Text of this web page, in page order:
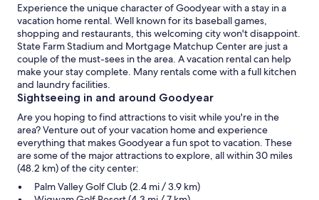
Experience the unique character of Goodyear with a stay in a
vacation home rental. Well known for its baseball games,
shopping and restaurants, this welcoming city won't disappoint.
State Farm Stadium and Mortgage Matchup Center are just a
couple of the must-sees in the area. A vacation rental can help
make your stay complete. Many rentals come with a full kitchen
and laundry facilities.
Sightseeing in and around Goodyear
Are you hoping to find attractions to visit while you're in the
area? Venture out of your vacation home and experience
everything that makes Goodyear a fun spot to vacation. These
are some of the major attractions to explore, all within 30 miles
(48.2 km) of the city center:
Palm Valley Golf Club (2.4 mi / 3.9 km)